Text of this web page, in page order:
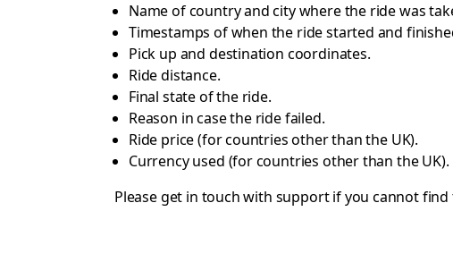
Name of country and city where the ride was
Timestamps of when the ride started and
Pick up and destination coordinates.
Ride distance.
Final state of the ride.
Reason in case the ride failed.
Ride price (for countries other than the UK).
Currency used (for countries other than the UK).
Please get in touch with supportif you cannot find